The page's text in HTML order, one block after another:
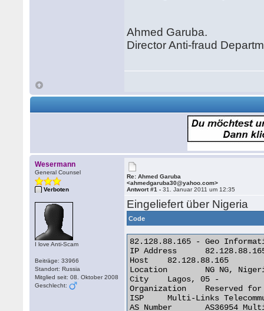
Ahmed Garuba.
Director Anti-fraud
Wesermann
General Counsel
Verboten
I love Anti-Scam
Beiträge: 33966
Standort: Russia
Mitglied seit: 08. Oktober 2008
Geschlecht:
Re: Ahmed Garuba
<ahmedgaruba30@yahoo.com>
Antwort #1 -31. Januar 2011 um 12:35
Eingeliefert über Nigeria
Code
82.128.88.165 - Geo
IP Address 	82.128.88.165
Host 	82.128.88.165
Location 	NG NG, Nigeria
City 	Lagos, 05 -
Organization 	Reserved for future use
ISP 	Multi-Links Telecommunications Limited
AS Number 	AS36954 Multi-Links Telecommunications Limited